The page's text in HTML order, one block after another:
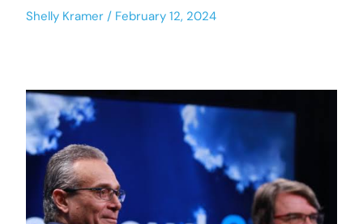
Shelly Kramer February 12, 2024